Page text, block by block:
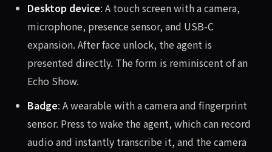
Desktop device: A touch screen with a camera,
microphone, presence sensor, and USB-C
expansion. After face unlock, the agent is
presented directly. The form is reminiscent of an
Echo Show.
Badge: A wearable with a camera and fingerprint
sensor. Press to wake the agent, which can record
audio and instantly transcribe it, and the camera